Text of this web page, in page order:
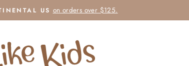
US on orders over $125.